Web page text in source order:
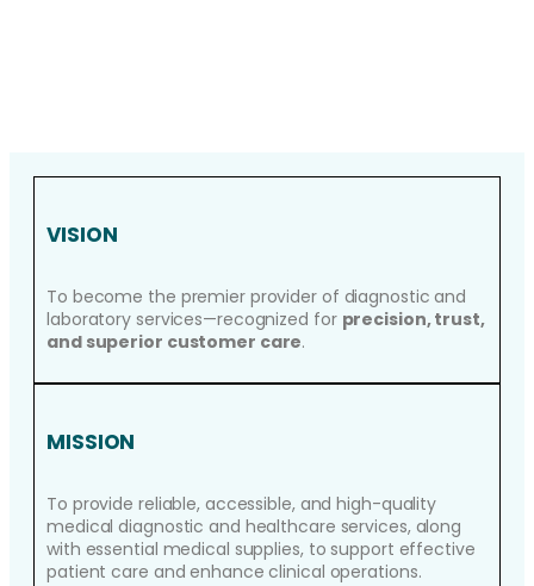
VISION
To become the premier provider of diagnostic and
laboratory services—recognized for precision, trust,
and superior customer care.
MISSION
To provide reliable, accessible, and high-quality
medical diagnostic and healthcare services, along
with essential medical supplies, to support effective
patient care and enhance clinical operations.